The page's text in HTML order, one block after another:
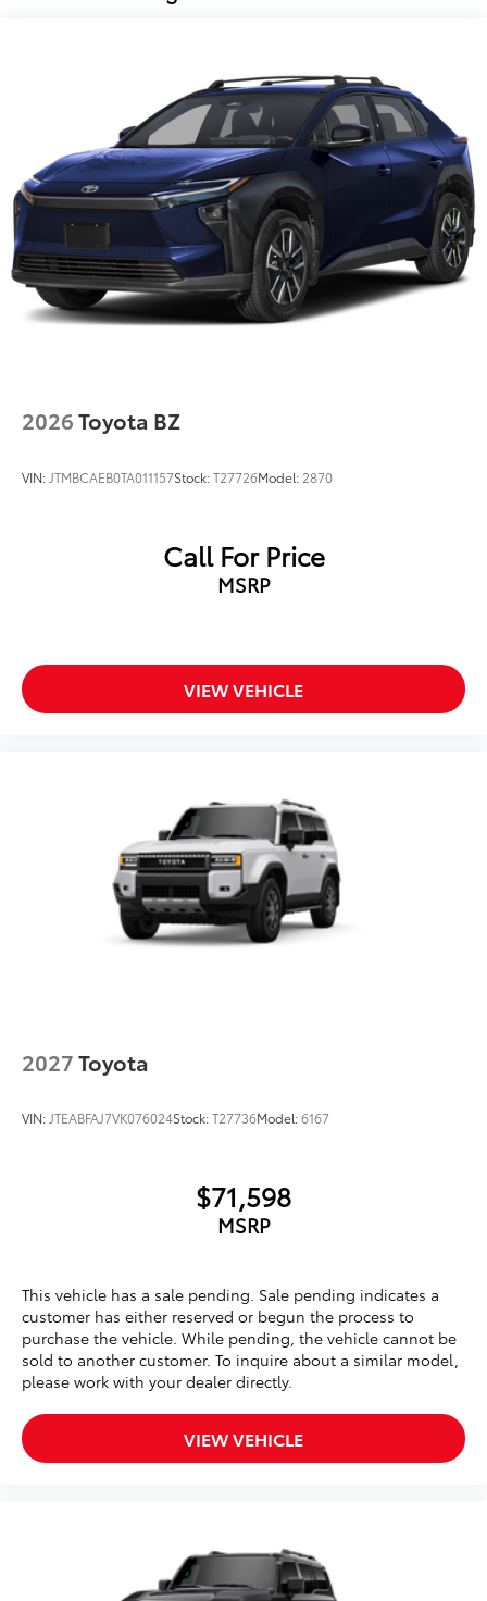
Dealer Installed Accessories do not include any
additional optional accessories customer may choose
to add to vehicle.
2026Toyota BZ
VIN: JTMBCAEB0TA011157Stock:T27726Model: 2870
Call For Price
MSRP
VIEW VEHICLE
2027Toyota
VIN: JTEABFAJ7VK076024Stock:T27736Model:6167
$71,598
MSRP
This vehicle has a sale pending. Sale pending indicates a
customer has either reserved or begun the process to
purchase the vehicle. While pending, the vehicle cannot be
sold to another customer. To inquire about a similar model,
please work with your dealer directly.
VIEW VEHICLE